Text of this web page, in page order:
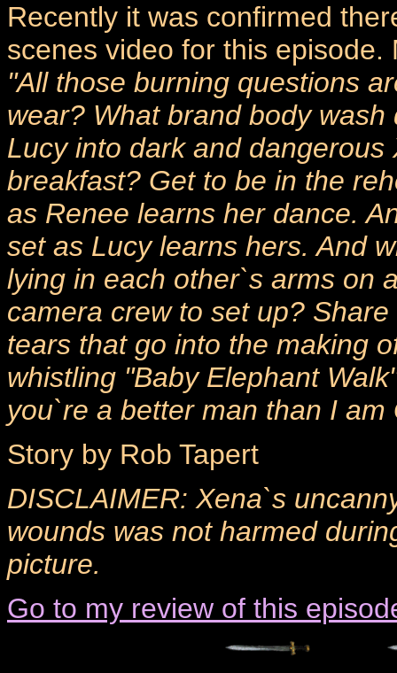
Recently it was confirmed
scenes video for this
"All those burning questions
wear? What brand body
Lucy into dark and
breakfast? Get to be in the
as Renee learns her dance.
set as Lucy learns hers. And
lying in each other`s arms on
camera crew to set up?
tears that go into the making
whistling "Baby Elephant
you`re a better man than I am
Story by Rob Tapert
DISCLAIMER: Xena`s
wounds was not harmed
picture.
Go to my review of this